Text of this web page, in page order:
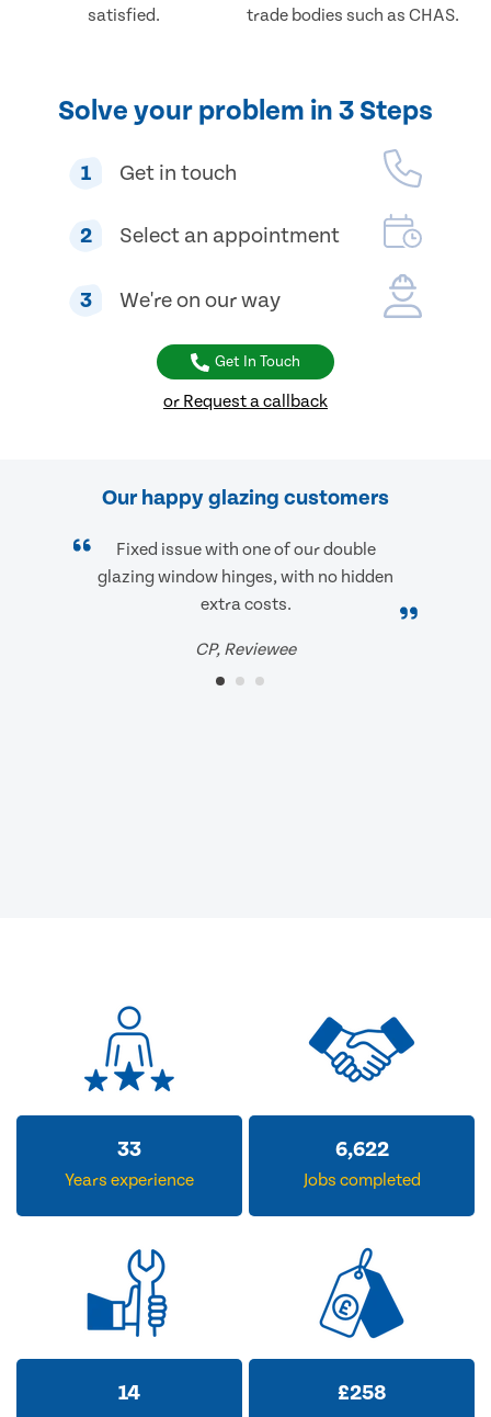
satisfied.
trade bodies such as CHAS.
Solve your problem in 3 Steps
1 Get in touch
2 Select an appointment
3 We're on our way
Get In Touch
or Request a callback
Our happy glazing customers
Fixed issue with one of our double
glazing window hinges, with no hidden
extra costs.
CP, Reviewee
33
Years experience
6,622
Jobs completed
14 £258